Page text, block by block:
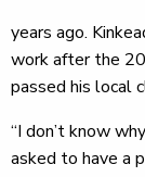
years ago.
work after the
passed his local
“I don’t know
asked to have a